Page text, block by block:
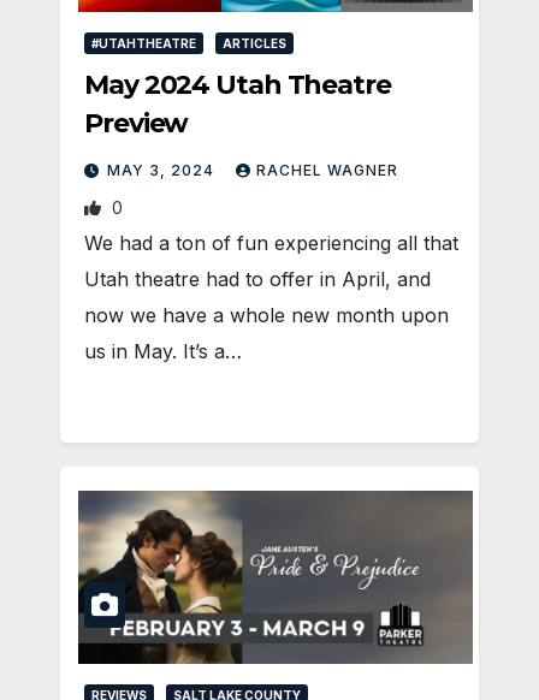
#UTAHTHEATRE ARTICLES
May 2024 Utah Theatre
Preview
MAY 3, 2024 RACHEL WAGNER
0
We had a ton of fun experiencing all that
Utah theatre had to offer in April, and
now we have a whole new month upon
us in May. It’s a…
REVIEWS SALT LAKE COUNTY